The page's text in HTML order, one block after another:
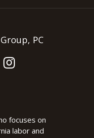
PC
focuses on
labor and